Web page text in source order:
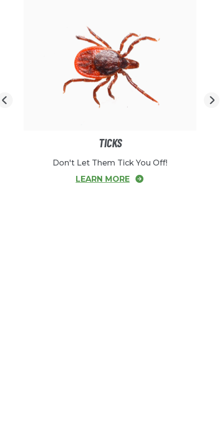
TICKS
Don't Let Them Tick You Off!
LEARN MORE